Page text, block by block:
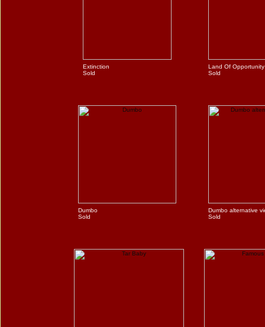
Extinction
Sold
Land Of Opportunity
Sold
Dumbo
Sold
Dumbo alternative
Sold